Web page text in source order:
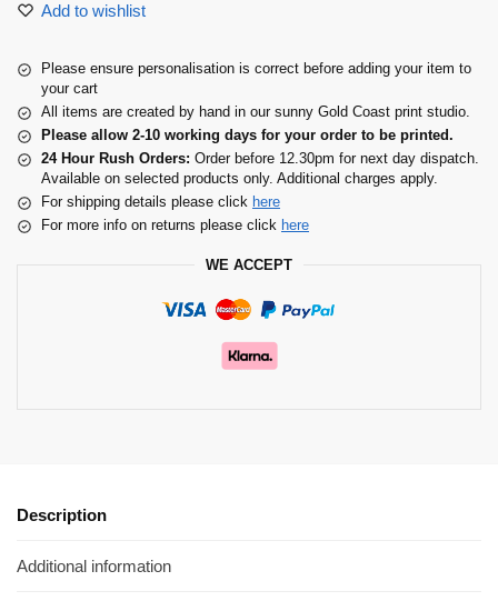
Add to wishlist
Please ensure personalisation is correct before adding your item to
your cart
All items are created by hand in our sunny Gold Coast print studio.
Please allow 2-10 working days for your order to be printed.
24 Hour Rush Orders: Order before 12.30pm for next day dispatch.
Available on selected products only. Additional charges apply.
For shipping details please click here
For more info on returns please click here
WE ACCEPT
Description
Additional information